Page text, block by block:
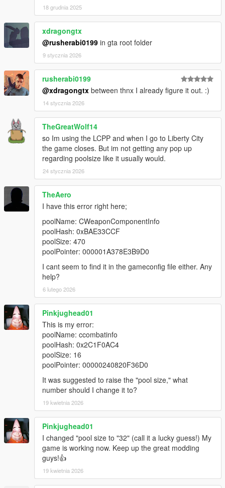
18 grudnia 2025
xdragongtx
@rusherabi0199 in gta root folder
9 stycznia 2026
rusherabi0199
@xdragongtx between thnx I already figure it out. :)
14 stycznia 2026
TheGreatWolf14
so Im using the LCPP and when I go to Liberty City
the game closes. But im not getting any pop up
regarding poolsize like it usually would.
24 stycznia 2026
TheAero
I have this error right here;
poolName: CWeaponComponentInfo
poolHash: 0xBAE33CCF
poolSize: 470
poolPointer: 000001A378E3B9D0
I cant seem to find it in the gameconfig file either. Any
help?
6 lutego 2026
Pinkjughead01
This is my error:
poolName: ccombatinfo
poolHash: 0x2C1F0AC4
poolSize: 16
poolPointer: 00000240820F36D0
It was suggested to raise the "pool size," what
number should I change it to?
19 kwietnia 2026
Pinkjughead01
I changed "pool size to "32" (call it a lucky guess!) My
game is working now. Keep up the great modding
guys!👍
19 kwietnia 2026